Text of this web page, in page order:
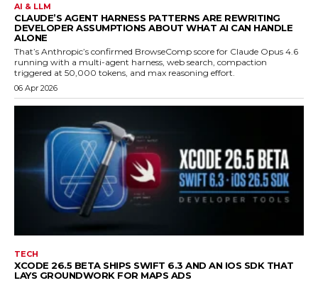
AI & LLM
CLAUDE’S AGENT HARNESS PATTERNS ARE REWRITING
DEVELOPER ASSUMPTIONS ABOUT WHAT AI CAN HANDLE
ALONE
That’s Anthropic’s confirmed BrowseComp score for Claude Opus 4.6
running with a multi-agent harness, web search, compaction
triggered at 50,000 tokens, and max reasoning effort.
06 Apr 2026
TECH
XCODE 26.5 BETA SHIPS SWIFT 6.3 AND AN IOS SDK THAT
LAYS GROUNDWORK FOR MAPS ADS